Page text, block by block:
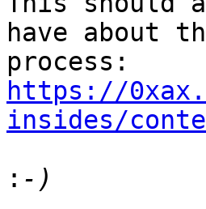
have about
https://
insides/
: